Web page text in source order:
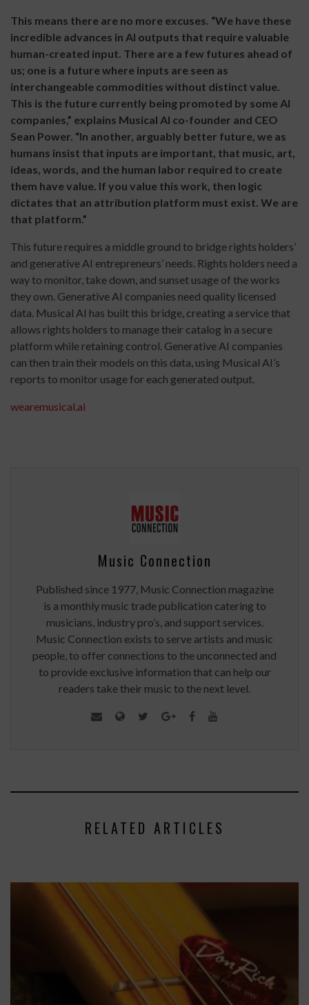
This means there are no more excuses. “We have these
incredible advances in AI outputs that require valuable
human-created input. There are a few futures ahead of
us; one is a future where inputs are seen as
interchangeable commodities without distinct value.
This is the future currently being promoted by some AI
companies,” explains Musical AI co-founder and CEO
Sean Power. “In another, arguably better future, we as
humans insist that inputs are important, that music, art,
ideas, words, and the human labor required to create
them have value. If you value this work, then logic
dictates that an attribution platform must exist. We are
that platform.”
This future requires a middle ground to bridge rights holders’
and generative AI entrepreneurs’ needs. Rights holders need a
way to monitor, take down, and sunset usage of the works
they own. Generative AI companies need quality licensed
data. Musical AI has built this bridge, creating a service that
allows rights holders to manage their catalog in a secure
platform while retaining control. Generative AI companies
can then train their models on this data, using Musical AI’s
reports to monitor usage for each generated output.
wearemusical.ai
Music Connection
Published since 1977, Music Connection magazine
is a monthly music trade publication catering to
musicians, industry pro’s, and support services.
Music Connection exists to serve artists and music
people, to offer connections to the unconnected and
to provide exclusive information that can help our
readers take their music to the next level.
RELATED ARTICLES